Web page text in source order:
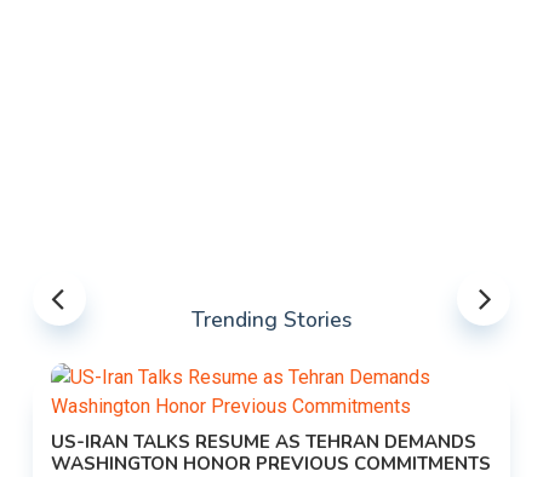
Trending Stories
US-IRAN TALKS RESUME AS TEHRAN DEMANDS
WASHINGTON HONOR PREVIOUS COMMITMENTS